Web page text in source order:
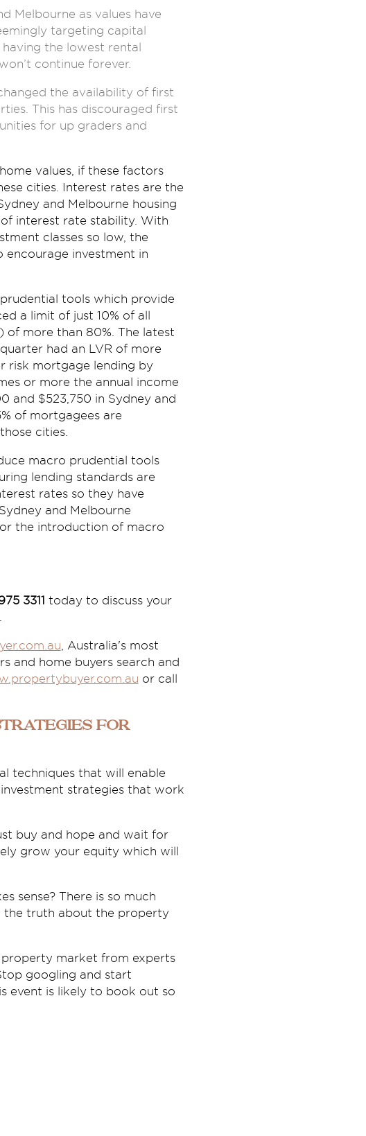
Melbourne as values have
targeting capital
the lowest rental
continue forever.
the availability of first
This has discouraged first
for up graders and
values, if these factors
cities. Interest rates are the
and Melbourne housing
interest rate stability. With
classes so low, the
investment in
tools which provide
a limit of just 10% of all
more than 80%. The latest
had an LVR of more
risk mortgage lending by
or more the annual income
and $523,750 in Sydney and
of mortgagees are
cities.
macro prudential tools
lending standards are
rates so they have
and Melbourne
the introduction of macro
3311 today to discuss your
, Australia's most
and home buyers search and
or call
for
techniques that will enable
strategies that work
buy and hope and wait for
grow your equity which will
sense? There is so much
the truth about the property
property market from experts
googling and start
event is likely to book out so